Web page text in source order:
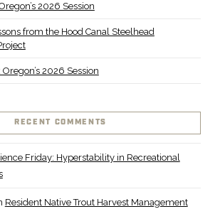
2026 Session
from the Hood Canal Steelhead
2026 Session
RECENT COMMENTS
Friday: Hyperstability in Recreational
Resident Native Trout Harvest Management